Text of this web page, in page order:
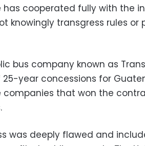
has cooperated fully with the
knowingly transgress rules or
bus company known as
year concessions for
companies that won the
was deeply flawed and